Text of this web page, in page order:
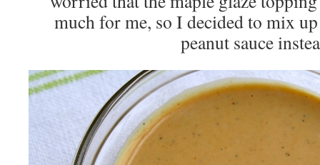
much for me, so I decided to mix
peanut sauce